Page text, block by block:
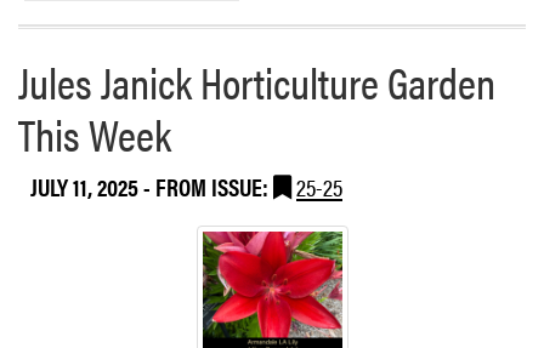
e
r
b
o
Jules Janick Horticulture Garden
This Week
JULY 11, 2025- FROM ISSUE: 25-25